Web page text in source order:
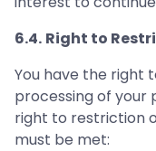
6.4. Right to
You have the right
processing of your
right to restriction
must be met: